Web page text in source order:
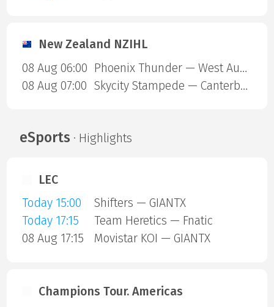
New Zealand NZIHL
08 Aug 06:00
Phoenix Thunder — West Auckland Admirals
08 Aug 07:00
Skycity Stampede — Canterbury Red Devils
eSports · Highlights
LEC
Today 15:00
Shifters — GIANTX
Today 17:15
Team Heretics — Fnatic
08 Aug 17:15
Movistar KOI — GIANTX
Champions Tour. Americas